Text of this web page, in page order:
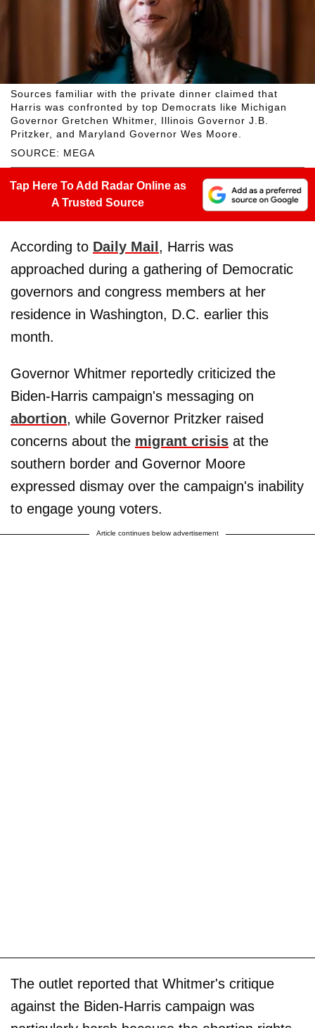
SOURCE: MEGA
Sources familiar with the private dinner claimed that
Harris was confronted by top Democrats like Michigan
Governor Gretchen Whitmer, Illinois Governor J.B.
Pritzker, and Maryland Governor Wes Moore.
Tap Here To Add Radar Online as
A Trusted Source
According to Daily Mail , Harris was
approached during a gathering of Democratic
governors and congress members at her
residence in Washington, D.C. earlier this
month.
Governor Whitmer reportedly criticized the
Biden-Harris campaign's messaging on
abortion, while Governor Pritzker raised
concerns about the migrant crisis at the
southern border and Governor Moore
expressed dismay over the campaign's inability
to engage young voters.
Article continues below advertisement
The outlet reported that Whitmer's critique
against the Biden-Harris campaign was